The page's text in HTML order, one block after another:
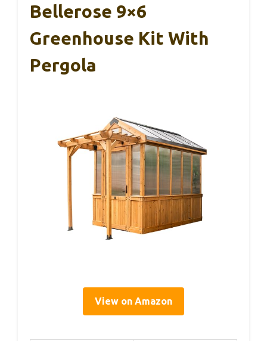
Bellerose 9×6
Greenhouse Kit With
Pergola
View on Amazon